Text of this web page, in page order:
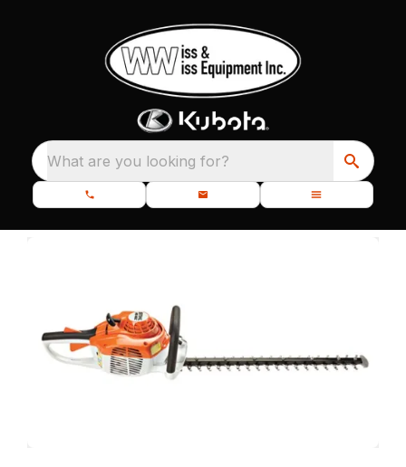
What are you looking for?